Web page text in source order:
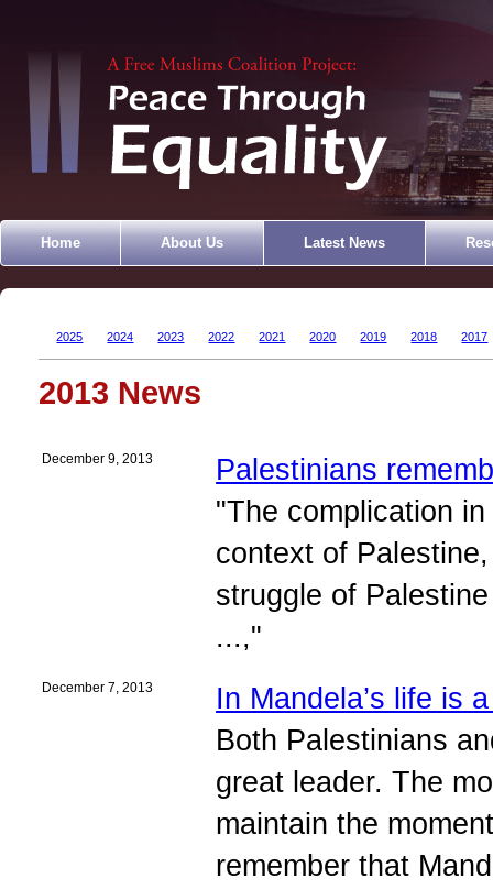
Home About Us Latest News
2025 2024 2023 2022 2021 2020 2019 2018 2017
2013 News
December 9, 2013
Palestinians
"The complication
context of
struggle of
...,"
December 7, 2013
In Mandela’s life is
Both Palestinians
great leader. The
maintain the
remember that